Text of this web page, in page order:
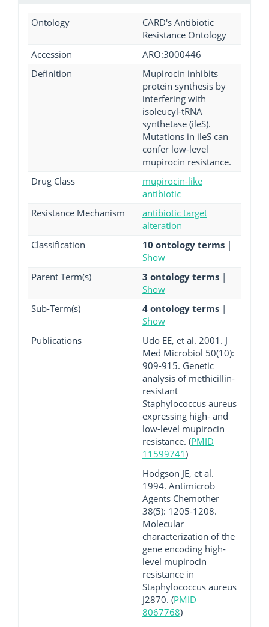
Ontology
CARD's Antibiotic
Resistance Ontology
Accession
ARO:3000446
Definition
Mupirocin inhibits
protein synthesis by
interfering with
isoleucyl-tRNA
synthetase (ileS).
Mutations in ileS can
confer low-level
mupirocin resistance.
Drug Class
mupirocin-like
antibiotic
Resistance Mechanism
antibiotic target
alteration
Classification
10 ontology terms |
Show
Parent Term(s)
3 ontology terms |
Show
Sub-Term(s)
4 ontology terms |
Show
Publications
Udo EE, et al. 2001. J
Med Microbiol 50(10):
909-915. Genetic
analysis of methicillin-
resistant
Staphylococcus aureus
expressing high- and
low-level mupirocin
resistance. (PMID
11599741)
Hodgson JE, et al.
1994. Antimicrob
Agents Chemother
38(5): 1205-1208.
Molecular
characterization of the
gene encoding high-
level mupirocin
resistance in
Staphylococcus aureus
J2870. (PMID
8067768)